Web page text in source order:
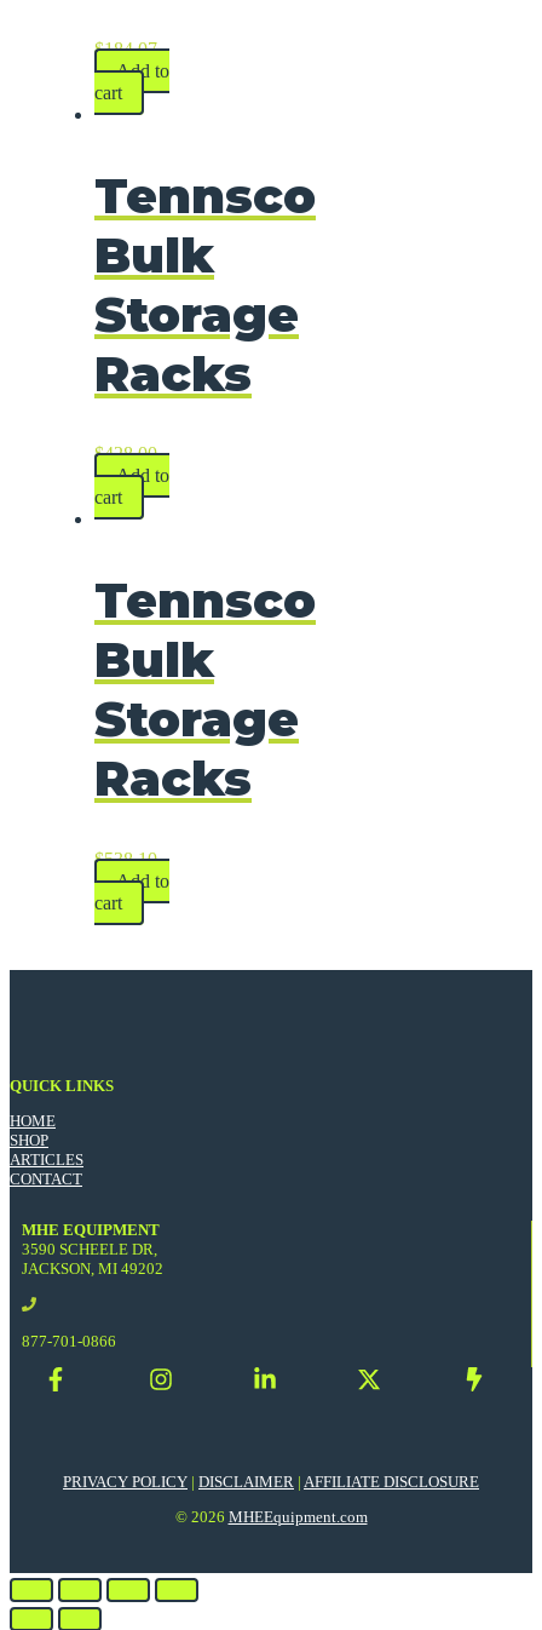
$184.07
Add to
cart
Tennsco
Bulk
Storage
Racks
$428.00
Add to
cart
Tennsco
Bulk
Storage
Racks
$538.10
Add to
cart
QUICK LINKS
HOME
SHOP
ARTICLES
CONTACT
MHE EQUIPMENT
3590 SCHEELE DR,
JACKSON, MI 49202
877-701-0866
PRIVACY POLICY | DISCLAIMER | AFFILIATE DISCLOSURE
© 2026 MHEEquipment.com